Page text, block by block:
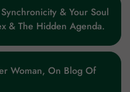
& Your Soul
& The Hidden Agenda.
Woman, On Blog Of